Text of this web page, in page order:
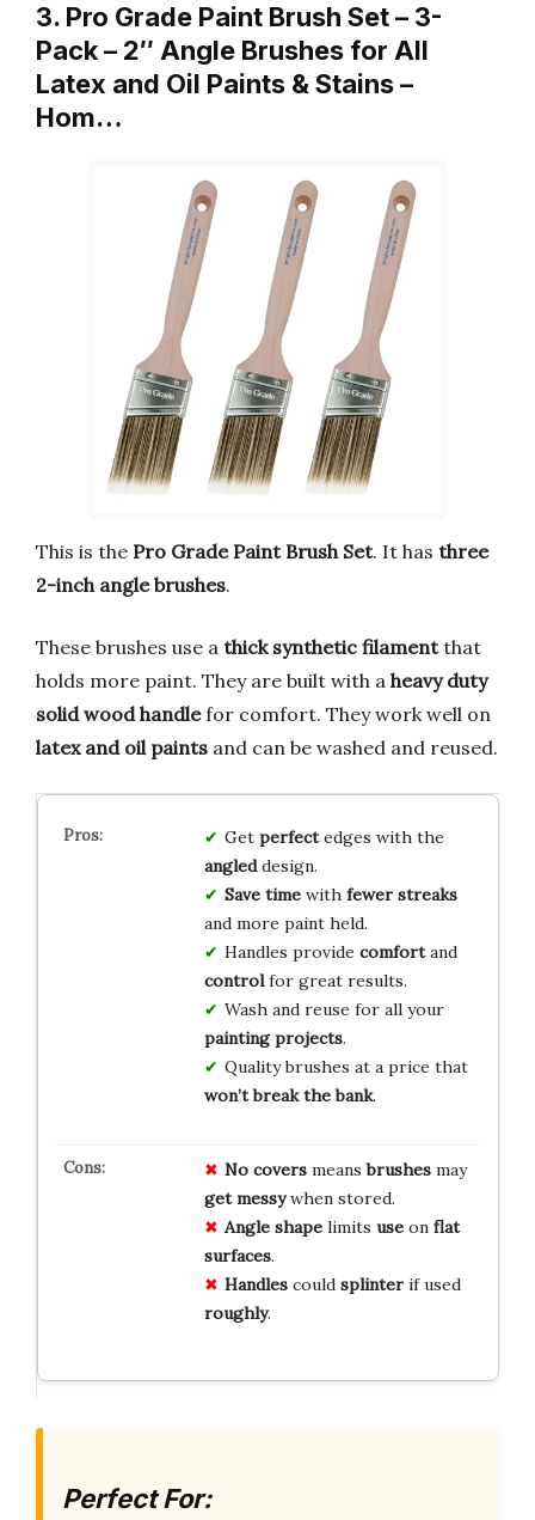
3. Pro Grade Paint Brush Set – 3-
Pack – 2″ Angle Brushes for All
Latex and Oil Paints & Stains –
Hom…
This is the Pro Grade Paint Brush Set. It has three
2-inch angle brushes.
These brushes use a thick synthetic filamentthat
holds more paint. They are built with a heavy duty
solid wood handlefor comfort. They work well on
latex and oil paints and can be washed and reused.
Get perfectedges with the
angleddesign.
Save timewith fewer streaks
and more paint held.
Handles provide comfortand
controlfor great results.
Wash and reuse for all your
painting projects.
Quality brushes at a price that
won’t break the bank.
No coversmeansbrushesmay
get messywhen stored.
Angle shapelimits useon flat
surfaces.
Handlescould splinterif used
roughly.
Perfect For: